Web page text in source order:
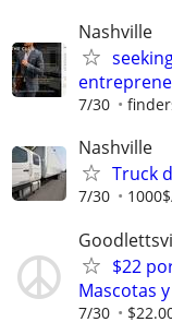
Nashville
7/30
Nashville
Truck
7/30
$22
Mascotas
7/30